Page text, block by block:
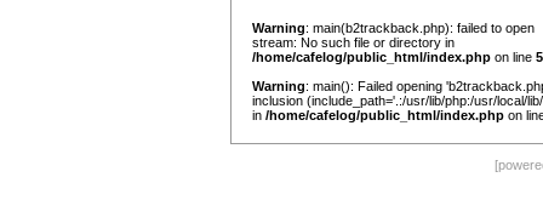
Warning: main(b2trackback.php): failed to open
stream: No such file or directory in
/home/cafelog/public_html/index.php on line
Warning: main(): Failed opening
inclusion (include_path='.:/usr/lib/php:/usr/local/
in /home/cafelog/public_html/index.php on